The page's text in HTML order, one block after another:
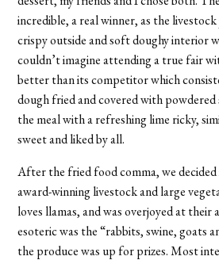
incredible, a real winner, as the
crispy outside and soft doughy interior
couldn’t imagine attending a true fair
better than its competitor which
dough fried and covered with powdered
the meal with a refreshing lime ricky,
sweet and liked by all.
After the fried food comma, we decided
award-winning livestock and large
loves llamas, and was overjoyed at their
esoteric was the “rabbits, swine, goats
the produce was up for prizes. Most